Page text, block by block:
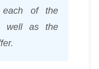
each of the
well as the